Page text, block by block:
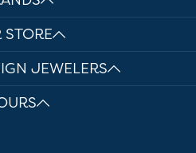
STORE
JEWELERS